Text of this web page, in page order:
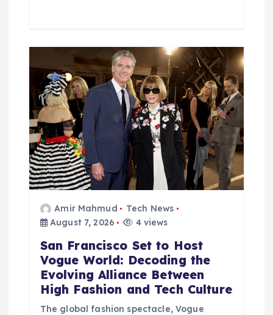
Amir Mahmud
Tech News
August 7, 2026
4 views
San Francisco Set to Host
Vogue World: Decoding the
Evolving Alliance Between
High Fashion and Tech Culture
The global fashion spectacle, Vogue